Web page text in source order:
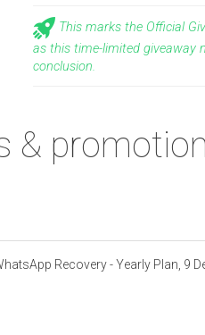
This marks the Official
as this time-limited giveaway
conclusion.
& promotion
Recovery - Yearly Plan, 9